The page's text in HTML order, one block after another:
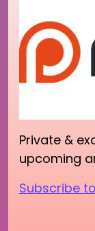
Private &
upcoming
Subscribe